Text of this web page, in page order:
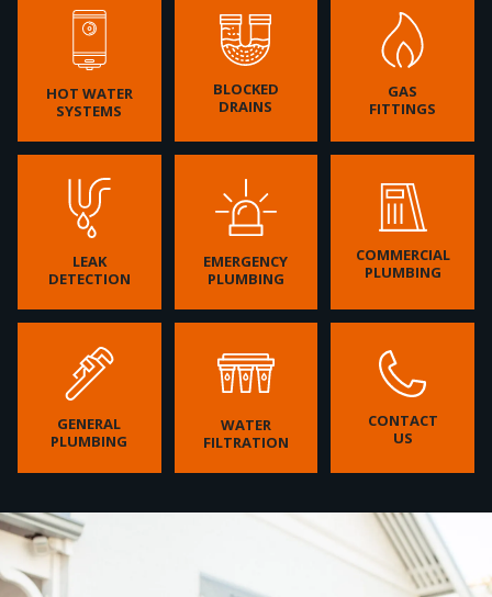
HOT WATER
SYSTEMS
BLOCKED
DRAINS
GAS
FITTINGS
LEAK
DETECTION
EMERGENCY
PLUMBING
COMMERCIAL
PLUMBING
GENERAL
PLUMBING
WATER
FILTRATION
CONTACT
US